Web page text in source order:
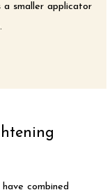
a smaller applicator
combined